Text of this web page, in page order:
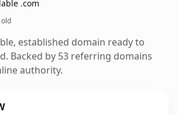
.com
established domain ready to
Backed by 53 referring domains
authority.